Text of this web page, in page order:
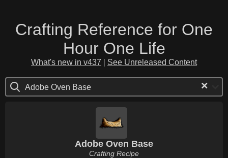
Crafting Reference for One
Hour One Life
What's new in v437 See Unreleased Content
Adobe Oven Base ×
Adobe Oven Base
Crafting Recipe